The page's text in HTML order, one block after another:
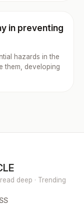
in preventing
hazards in the
them, developing
deep · Trending